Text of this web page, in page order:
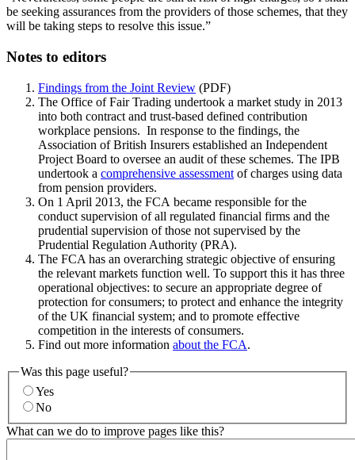
be seeking assurances from the providers of those schemes, that they
will be taking steps to resolve this issue.”
Notes to editors
Findings from the Joint Review (PDF)
The Office of Fair Trading undertook a market study in 2013
into both contract and trust-based defined contribution
workplace pensions. In response to the findings, the
Association of British Insurers established an Independent
Project Board to oversee an audit of these schemes. The IPB
undertook a comprehensive assessment of charges using data
from pension providers.
On 1 April 2013, the FCA became responsible for the
conduct supervision of all regulated financial firms and the
prudential supervision of those not supervised by the
Prudential Regulation Authority (PRA).
The FCA has an overarching strategic objective of ensuring
the relevant markets function well. To support this it has three
operational objectives: to secure an appropriate degree of
protection for consumers; to protect and enhance the integrity
of the UK financial system; and to promote effective
competition in the interests of consumers.
Find out more information about the FCA.
Was this page useful?
Yes
No
What can we do to improve pages like this?